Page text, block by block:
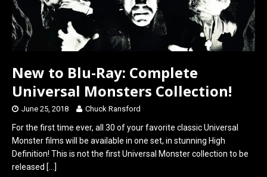
New to Blu-Ray: Complete
Universal Monsters Collection!
June 25, 2018 Chuck Ransford
For the first time ever, all 30 of your favorite classic Universal
Monster films will be available in one set, in stunning High
Definition! This is not the first Universal Monster collection to be
released […]